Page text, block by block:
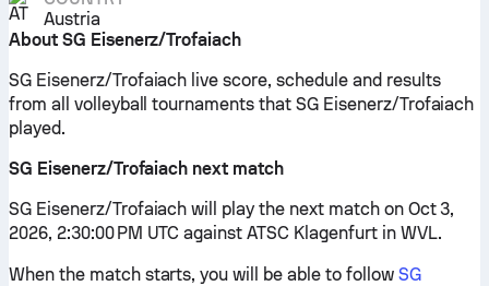
Austria
About SG Eisenerz/Trofaiach
SG Eisenerz/Trofaiach live score, schedule and results
from all volleyball tournaments that SG Eisenerz/Trofaiach
played.
SG Eisenerz/Trofaiach next match
SG Eisenerz/Trofaiach will play the next match on Oct 3,
2026, 2:30:00 PM UTC against ATSC Klagenfurt in WVL.
When the match starts, you will be able to follow SG